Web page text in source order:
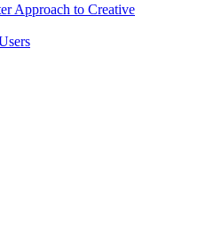
Approach to Creative